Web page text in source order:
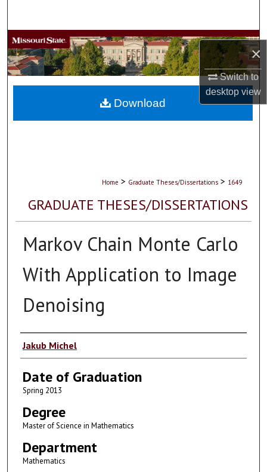
×
Switch to
desktopview
Browse Collections
My Account
About
Home > Graduate Theses/Dissertations > 1649
GRADUATE THESES/DISSERTATIONS
Markov Chain Monte Carlo
With Application to Image
Denoising
Author
Jakub Michel
Date of Graduation
Spring 2013
Degree
Master of Science in Mathematics
Department
Mathematics
Download